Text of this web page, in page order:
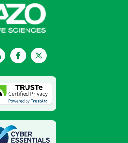
LinkedInFacebookTwitter